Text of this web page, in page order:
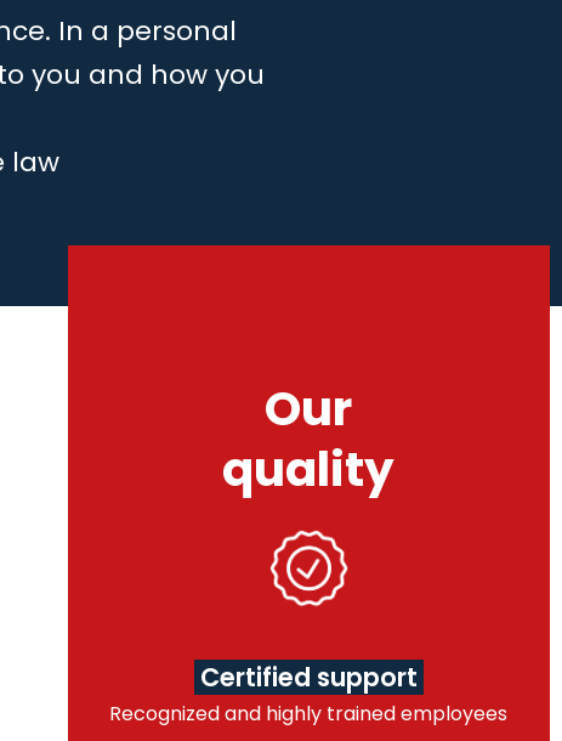
In a personal
you and how you
law
Our
quality
Certified support
Recognized and highly trained employees